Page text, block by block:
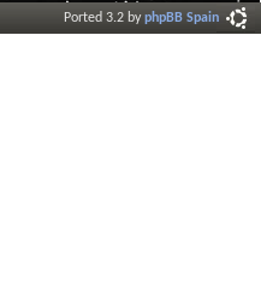
Ported 3.2 byphpBB Spain